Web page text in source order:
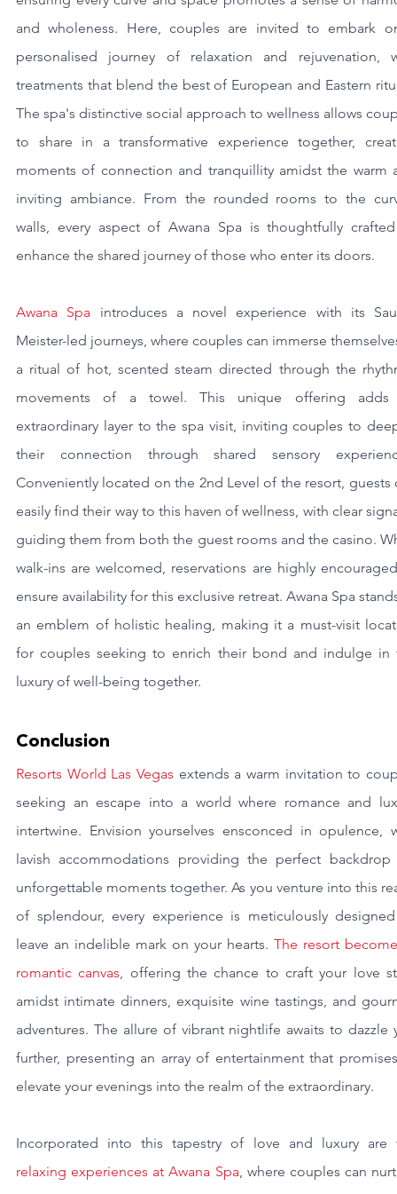
and wholeness. Here, couples are invited to embark
personalised journey of relaxation and rejuvenation,
treatments that blend the best of European and Eastern
The spa's distinctive social approach to wellness allows
to share in a transformative experience together,
moments of connection and tranquillity amidst the warm
inviting ambiance. From the rounded rooms to the
walls, every aspect of Awana Spa is thoughtfully
enhance the shared journey of those who enter its doors.
Awana Spa introduces a novel experience with its
Meister-led journeys, where couples can immerse
a ritual of hot, scented steam directed through the
movements of a towel. This unique offering adds
extraordinary layer to the spa visit, inviting couples to
their connection through shared sensory
Conveniently located on the 2nd Level of the resort, guests
easily find their way to this haven of wellness, with clear
guiding them from both the guest rooms and the casino.
walk-ins are welcomed, reservations are highly
ensure availability for this exclusive retreat. Awana Spa
an emblem of holistic healing, making it a must-visit
for couples seeking to enrich their bond and indulge in
luxury of well-being together.
Conclusion
Resorts World Las Vegas extends a warm invitation to
seeking an escape into a world where romance and
intertwine. Envision yourselves ensconced in opulence,
lavish accommodations providing the perfect backdrop
unforgettable moments together. As you venture into this
of splendour, every experience is meticulously
leave an indelible mark on your hearts. The resort
romantic canvas , offering the chance to craft your love
amidst intimate dinners, exquisite wine tastings, and
adventures. The allure of vibrant nightlife awaits to dazzle
further, presenting an array of entertainment that
elevate your evenings into the realm of the extraordinary.
relaxing experiences at Awana Spa , where couples can